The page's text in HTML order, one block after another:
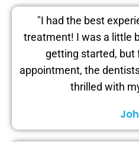
"I had the best
treatment! I was a little
getting started, but
appointment, the
thrilled with